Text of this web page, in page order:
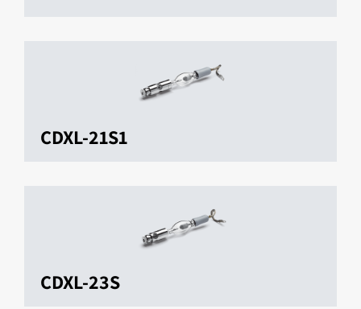
CDXL-21S1
CDXL-23S